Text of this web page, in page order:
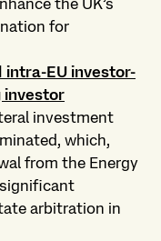
the UK’s
for
intra-EU investor-
investor
investment
which,
from the Energy
arbitration in